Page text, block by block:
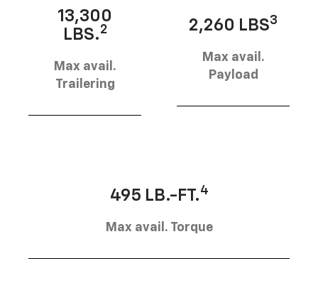
13,300
LBS.2
Max avail.
Trailering
2,260 LBS3
Max avail.
Payload
495 LB.-FT.4
Max avail. Torque